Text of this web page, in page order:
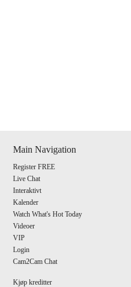
Main Navigation
Register FREE
Live Chat
Interaktivt
Kalender
Watch What's Hot Today
Videoer
VIP
Login
Cam2Cam Chat
Kjøp kreditter